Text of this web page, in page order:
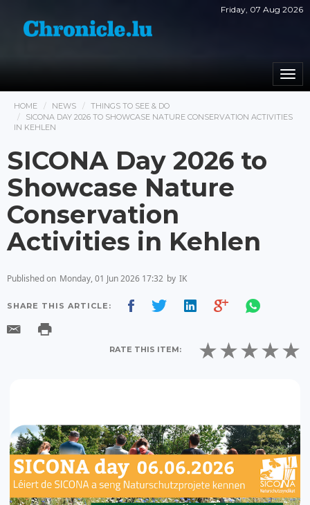
Friday, 07 Aug 2026
HOME NEWS
THINGS TO SEE & DO
SICONA DAY 2026 TO SHOWCASE NATURE CONSERVATION ACTIVITIES
IN KEHLEN
SICONA Day 2026 to
Showcase Nature
Conservation
Activities in Kehlen
Published on Monday, 01 Jun 2026 17:32 by IK
SHARE THIS ARTICLE:
RATE THIS ITEM: